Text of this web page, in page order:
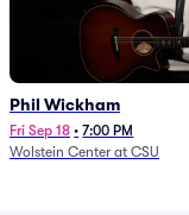
Phil Wickham
Fri Sep 18 • 7:00 PM
Wolstein Center at CSU